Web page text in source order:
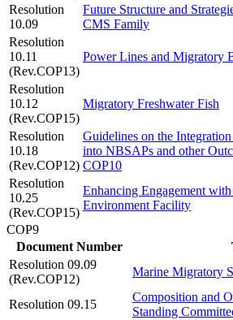
Resolution
10.09
Future Structure and
CMS Family
Resolution
10.11
(Rev.COP13)
Power Lines and Migratory
Resolution
10.12
(Rev.COP15)
Migratory Freshwater Fish
Resolution
10.18
(Rev.COP12)
Guidelines on the
into NBSAPs and other
COP10
Resolution
10.25
(Rev.COP15)
Enhancing Engagement
Environment Facility
COP9
Document Number
Resolution 09.09
(Rev.COP12)
Marine Migratory
Resolution 09.15
Composition and
Standing